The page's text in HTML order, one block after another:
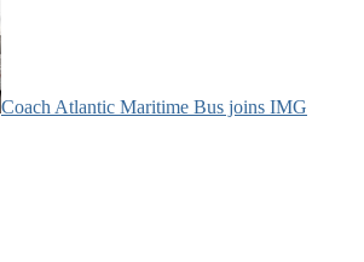
Coach Atlantic Maritime Bus joins IMG